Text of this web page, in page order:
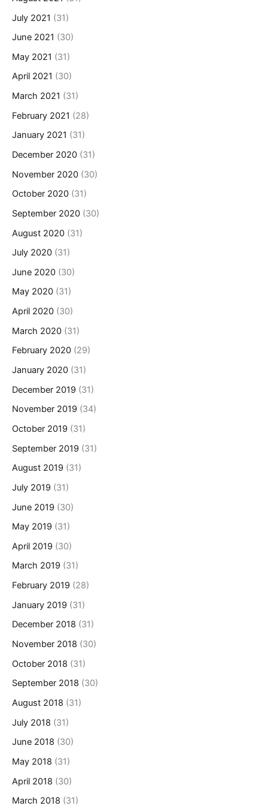
July 2021 (31)
June 2021 (30)
May 2021 (31)
April 2021 (30)
March 2021 (31)
February 2021 (28)
January 2021 (31)
December 2020 (31)
November 2020 (30)
October 2020 (31)
September 2020 (30)
August 2020 (31)
July 2020 (31)
June 2020 (30)
May 2020 (31)
April 2020 (30)
March 2020 (31)
February 2020 (29)
January 2020 (31)
December 2019 (31)
November 2019 (34)
October 2019 (31)
September 2019 (31)
August 2019 (31)
July 2019 (31)
June 2019 (30)
May 2019 (31)
April 2019 (30)
March 2019 (31)
February 2019 (28)
January 2019 (31)
December 2018 (31)
November 2018 (30)
October 2018 (31)
September 2018 (30)
August 2018 (31)
July 2018 (31)
June 2018 (30)
May 2018 (31)
April 2018 (30)
March 2018 (31)